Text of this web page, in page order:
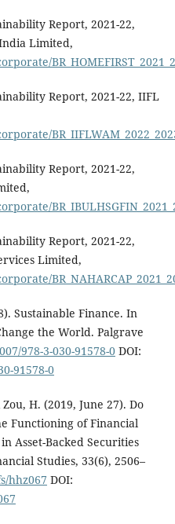
Report, 2021-22,
Limited,
Report, 2021-22, IIFL
Report, 2021-22,
Report, 2021-22,
Limited,
Sustainable Finance. In
the World. Palgrave
978-3-030-91578-0DOI:
91578-0
H. (2019, June 27). Do
Functioning of Financial
Asset-Backed Securities
Studies, 33(6), 2506–
hhz067 DOI: